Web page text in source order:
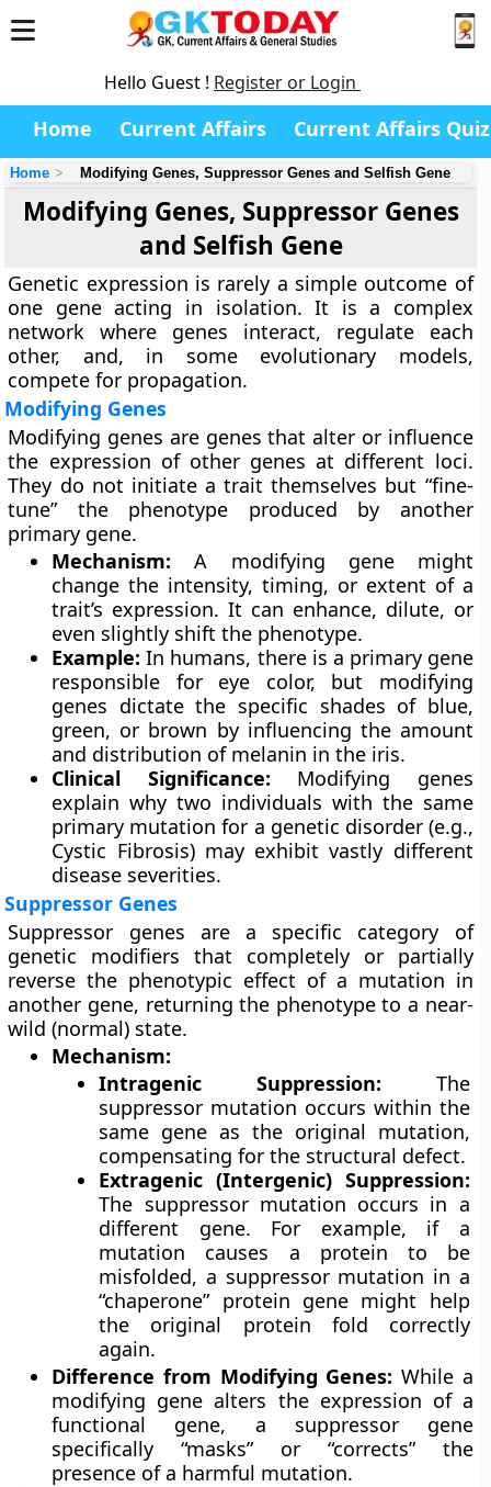
Hello Guest ! Register or Login
Home Current Affairs Current Affairs Quiz
Home Modifying Genes, Suppressor Genes and Selfish Gene
Modifying Genes, Suppressor Genes
and Selfish Gene
Genetic expression is rarely a simple outcome of
one gene acting in isolation. It is a complex
network where genes interact, regulate each
other, and, in some evolutionary models,
compete for propagation.
Modifying Genes
Modifying genes are genes that alter or influence
the expression of other genes at different loci.
They do not initiate a trait themselves but “fine-
tune” the phenotype produced by another
primary gene.
Mechanism: A modifying gene might
change the intensity, timing, or extent of a
trait’s expression. It can enhance, dilute, or
even slightly shift the phenotype.
Example: In humans, there is a primary gene
responsible for eye color, but modifying
genes dictate the specific shades of blue,
green, or brown by influencing the amount
and distribution of melanin in the iris.
Clinical Significance: Modifying genes
explain why two individuals with the same
primary mutation for a genetic disorder (e.g.,
Cystic Fibrosis) may exhibit vastly different
disease severities.
Suppressor Genes
Suppressor genes are a specific category of
genetic modifiers that completely or partially
reverse the phenotypic effect of a mutation in
another gene, returning the phenotype to a near-
wild (normal) state.
Mechanism:
Intragenic Suppression: The
suppressor mutation occurs within the
same gene as the original mutation,
compensating for the structural defect.
Extragenic (Intergenic) Suppression:
The suppressor mutation occurs in a
different gene. For example, if a
mutation causes a protein to be
misfolded, a suppressor mutation in a
“chaperone” protein gene might help
the original protein fold correctly
again.
Difference from Modifying Genes: While a
modifying gene alters the expression of a
functional gene, a suppressor gene
specifically “masks” or “corrects” the
presence of a harmful mutation.